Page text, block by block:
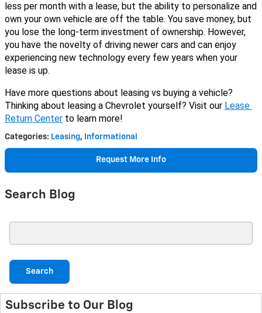
less per month with a lease, but the ability to personalize and
own your own vehicle are off the table. You save money, but
you lose the long-term investment of ownership. However,
you have the novelty of driving newer cars and can enjoy
experiencing new technology every few years when your
lease is up.
Have more questions about leasing vs buying a vehicle?
Thinking about leasing a Chevrolet yourself? Visit our Lease
Return Center to learn more!
Categories: Leasing, Informational
Request More Info
Search Blog
Search
Subscribe to Our Blog